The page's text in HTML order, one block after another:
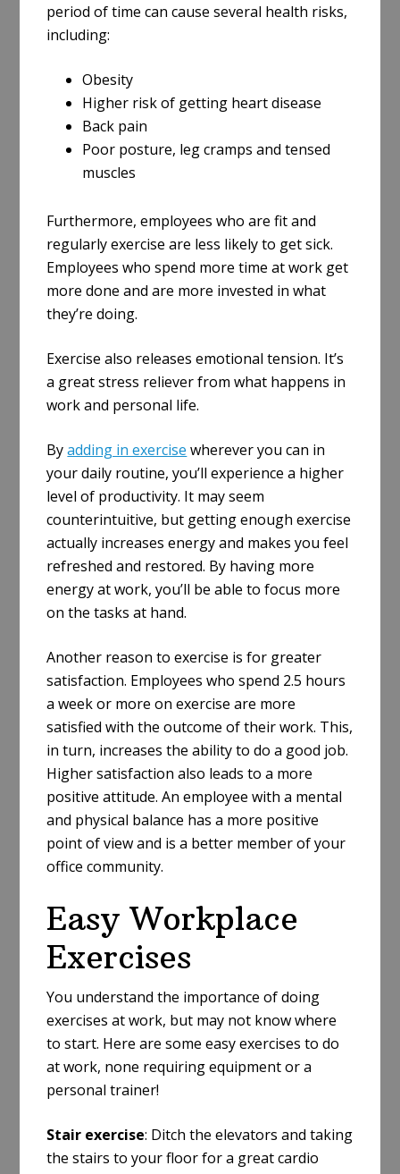
period of time can cause several health risks,
including:
Obesity
Higher risk of getting heart disease
Back pain
Poor posture, leg cramps and tensed
muscles
Furthermore, employees who are fit and
regularly exercise are less likely to get sick.
Employees who spend more time at work get
more done and are more invested in what
they’re doing.
Exercise also releases emotional tension. It’s
a great stress reliever from what happens in
work and personal life.
Byadding in exercise wherever you can in
your daily routine, you’ll experience a higher
level of productivity. It may seem
counterintuitive, but getting enough exercise
actually increases energy and makes you feel
refreshed and restored. By having more
energy at work, you’ll be able to focus more
on the tasks at hand.
Another reason to exercise is for greater
satisfaction. Employees who spend 2.5 hours
a week or more on exercise are more
satisfied with the outcome of their work. This,
in turn, increases the ability to do a good job.
Higher satisfaction also leads to a more
positive attitude. An employee with a mental
and physical balance has a more positive
point of view and is a better member of your
office community.
Easy Workplace
Exercises
You understand the importance of doing
exercises at work, but may not know where
to start. Here are some easy exercises to do
at work, none requiring equipment or a
personal trainer!
Stair exercise: Ditch the elevators and taking
the stairs to your floor for a great cardio